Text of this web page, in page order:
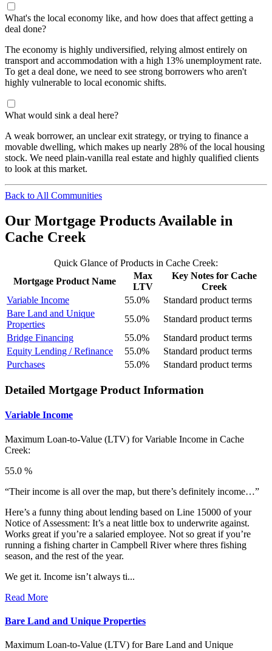
What's the local economy like, and how does that affect getting a
deal done?
The economy is highly undiversified, relying almost entirely on
transport and accommodation with a high 13% unemployment rate.
To get a deal done, we need to see strong borrowers who aren't
highly vulnerable to local economic shifts.
What would sink a deal here?
A weak borrower, an unclear exit strategy, or trying to finance a
movable dwelling, which makes up nearly 28% of the local housing
stock. We need plain-vanilla real estate and highly qualified clients
to look at this market.
Back to All Communities
Our Mortgage Products Available in
Cache Creek
Quick Glance of Products in Cache Creek:
Mortgage Product Name
Max
LTV
Key Notes for Cache
Creek
Variable Income
55.0%
Standard product terms
Bare Land and Unique
Properties
55.0%
Standard product terms
Bridge Financing
55.0%
Standard product terms
Equity Lending / Refinance
55.0%
Standard product terms
Purchases
55.0% Standard product terms
Detailed Mortgage Product Information
Variable Income
Maximum Loan-to-Value (LTV) forVariable Income in Cache
Creek:
55.0 %
“Their income is all over the map, but there’s definitely income…”
Here’s a funny thing about lending based on Line 15000 of your
Notice of Assessment: It’s a neat little box to underwrite against.
Works great if you’re a salaried employee. Not so great if you’re
running a fishing charter in Campbell River where thres fishing
season, and the rest of the year.
We get it. Income isn’t always ti...
Read More
Bare Land and Unique Properties
Maximum Loan-to-Value (LTV) forBare Land and Unique